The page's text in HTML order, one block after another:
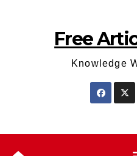
Free
Knowledge